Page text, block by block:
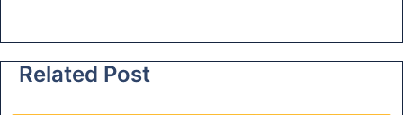
Related Post